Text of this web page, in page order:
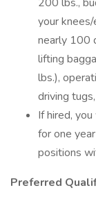
your
nearly 100
lifting
lbs.),
driving
If hired,
for one
positions
Preferred